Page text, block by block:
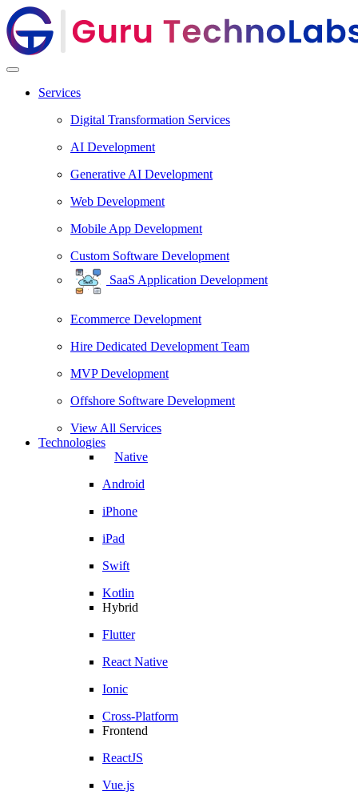
Services
Digital Transformation Services
AI Development
Generative AI Development
Web Development
Mobile App Development
Custom Software Development
SaaS Application Development
Ecommerce Development
Hire Dedicated Development Team
MVP Development
Offshore Software Development
View All Services
Technologies
Native
Android
iPhone
iPad
Swift
Kotlin
Hybrid
Flutter
React Native
Ionic
Cross-Platform
Frontend
ReactJS
Vue.js